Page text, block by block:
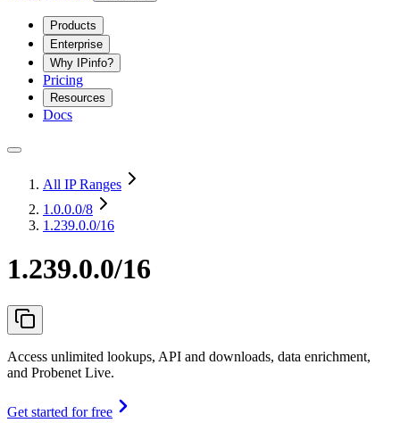
Products
Enterprise
Why IPinfo?
Pricing
Resources
Docs
All IP Ranges
1.0.0.0/8
1.239.0.0/16
1.239.0.0/16
Access unlimited lookups, API and downloads, data enrichment,
and Probenet Live.
Get started for free